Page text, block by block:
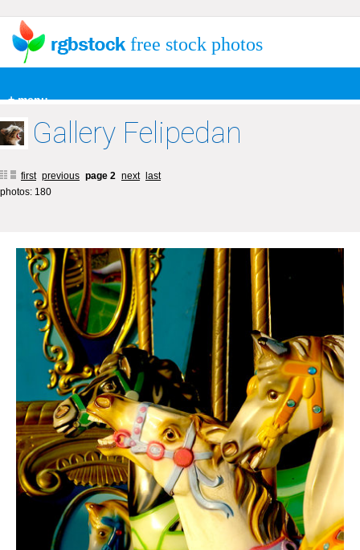
+ menu
free stock photos
Gallery Felipedan
first previous page 2 next
last
photos: 180